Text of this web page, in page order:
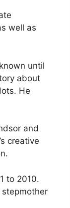
well as
until
about
He
and
creative
to 2010.